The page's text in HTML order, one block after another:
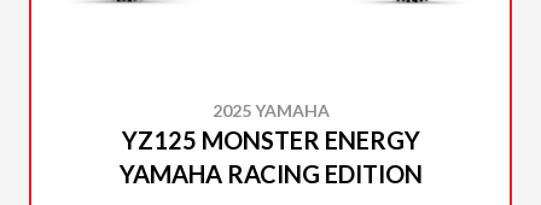
2025 YAMAHA
YZ125 MONSTER ENERGY
YAMAHA RACING EDITION